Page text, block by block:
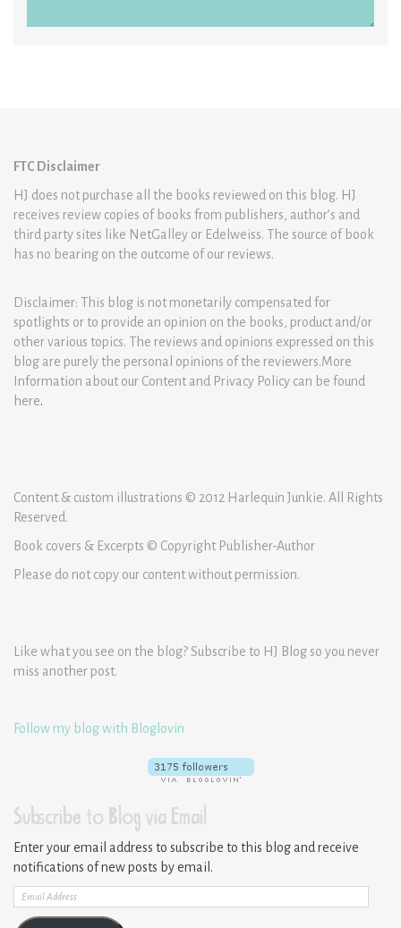
FTC Disclaimer
HJ does not purchase all the books reviewed on this blog. HJ
receives review copies of books from publishers, author’s and
third party sites like NetGalley or Edelweiss. The source of book
has no bearing on the outcome of our reviews.
Disclaimer: This blog is not monetarily compensated for
spotlights or to provide an opinion on the books, product and/or
other various topics. The reviews and opinions expressed on this
blog are purely the personal opinions of the reviewers.More
Information about our Content and Privacy Policy can be found
here.
Content & custom illustrations © 2012 Harlequin Junkie. All Rights
Reserved.
Book covers & Excerpts © Copyright Publisher-Author
Please do not copy our content without permission.
Like what you see on the blog? Subscribe to HJ Blog so you never
miss another post.
Follow my blog with Bloglovin
Subscribe to Blog via Email
Enter your email address to subscribe to this blog and receive
notifications of new posts by email.
Email
Address